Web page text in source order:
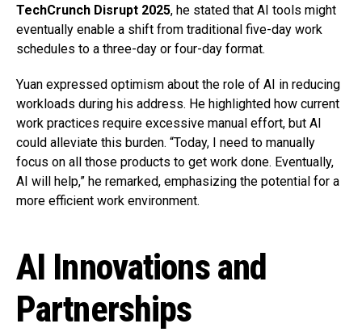
TechCrunch Disrupt 2025, he stated that AI tools might
eventually enable a shift from traditional five-day work
schedules to a three-day or four-day format.
Yuan expressed optimism about the role of AI in reducing
workloads during his address. He highlighted how current
work practices require excessive manual effort, but AI
could alleviate this burden. “Today, I need to manually
focus on all those products to get work done. Eventually,
AI will help,” he remarked, emphasizing the potential for a
more efficient work environment.
AI Innovations and
Partnerships